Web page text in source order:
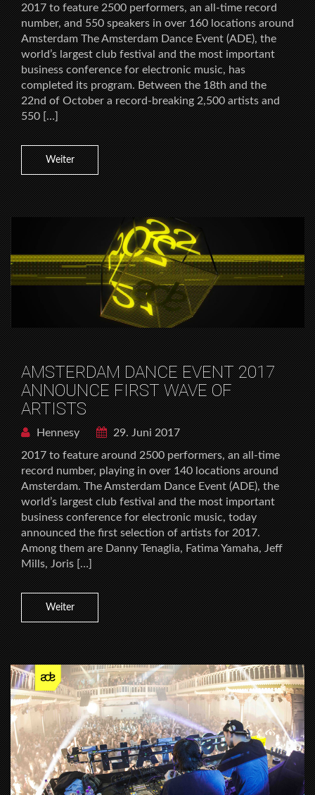
2017 to feature 2500 performers, an all-time record
number, and 550 speakers in over 160 locations around
Amsterdam The Amsterdam Dance Event (ADE), the
world’s largest club festival and the most important
business conference for electronic music, has
completed its program. Between the 18th and the
22nd of October a record-breaking 2,500 artists and
550 […]
Weiter
AMSTERDAM DANCE EVENT 2017
ANNOUNCE FIRST WAVE OF
ARTISTS
Hennesy
29. Juni 2017
2017 to feature around 2500 performers, an all-time
record number, playing in over 140 locations around
Amsterdam. The Amsterdam Dance Event (ADE), the
world’s largest club festival and the most important
business conference for electronic music, today
announced the first selection of artists for 2017.
Among them are Danny Tenaglia, Fatima Yamaha, Jeff
Mills, Joris […]
Weiter